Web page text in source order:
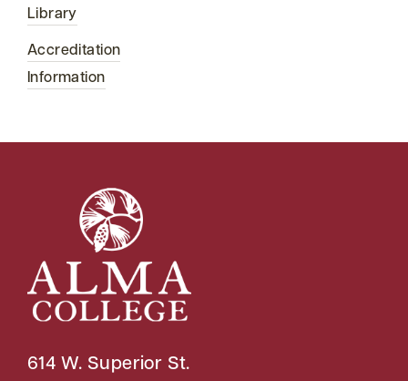
Library
Accreditation
Information
614 W. Superior St.